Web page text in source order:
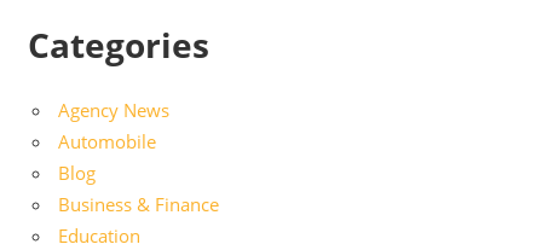
Categories
Agency News
Automobile
Blog
Business & Finance
Education